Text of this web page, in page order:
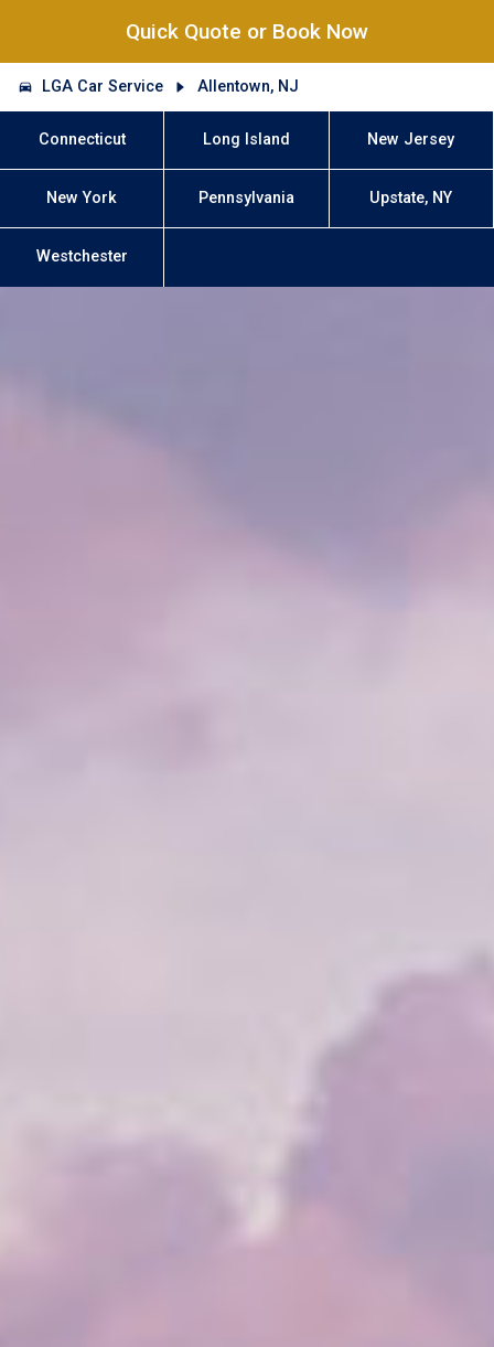
Quick Quote or Book Now
LGA Car Service Allentown, NJ
Connecticut Long Island New Jersey
New York Pennsylvania Upstate, NY
Westchester